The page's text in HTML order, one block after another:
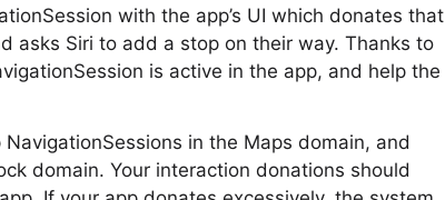
with the app’s UI which donates that
asks Siri to add a stop on their way. Thanks to
is active in the app, and help the
in the Maps domain, and
domain. Your interaction donations should